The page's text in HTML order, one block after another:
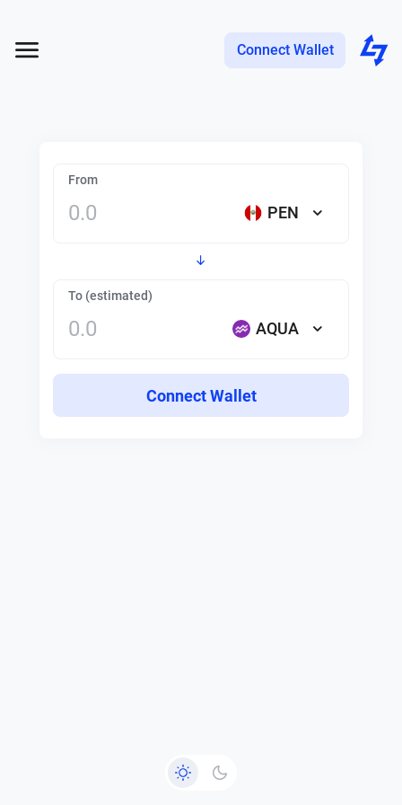
Connect Wallet
From
PEN
To (estimated)
AQUA
Connect Wallet